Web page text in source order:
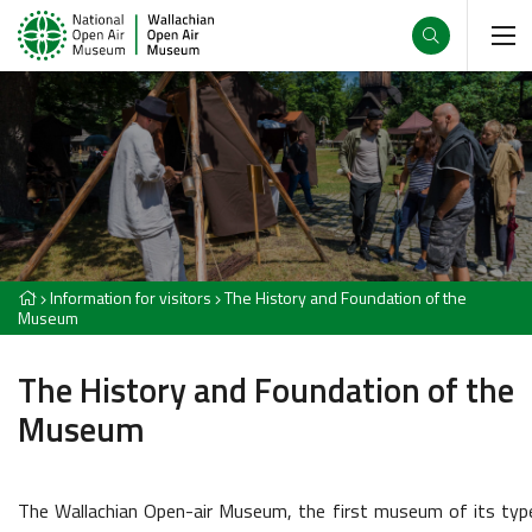
Information for visitors The History and Foundation of the
Museum
The History and Foundation of the
Museum
The Wallachian Open-air Museum, the first museum of its